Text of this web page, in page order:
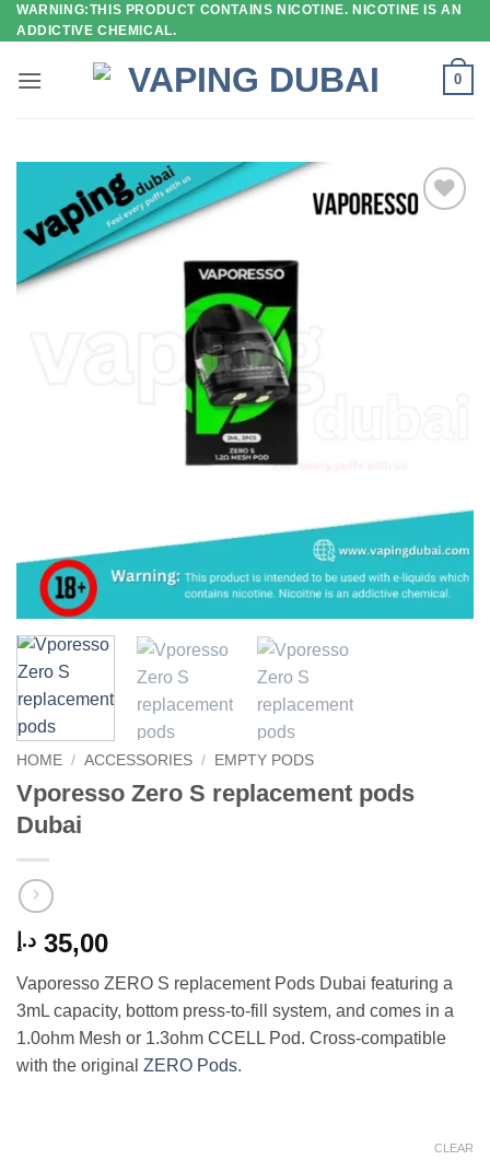
Skip
to
WARNING:THIS PRODUCT CONTAINS NICOTINE. NICOTINE IS AN
ADDICTIVE CHEMICAL.
0
HOME / ACCESSORIES / EMPTY PODS
Vporesso Zero S replacement pods
Dubai
35,00 د.إ
Vaporesso ZERO S replacement Pods Dubai featuring a
3mL capacity, bottom press-to-fill system, and comes in a
1.0ohm Mesh or 1.3ohm CCELL Pod. Cross-compatible
with the original ZERO Pods.
CLEAR